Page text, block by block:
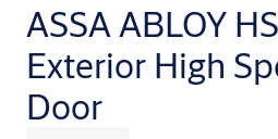
ASSA ABLOY
Exterior High
Door